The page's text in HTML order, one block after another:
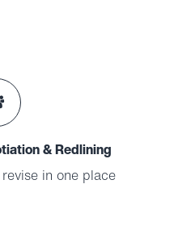
& Redlining
in one place